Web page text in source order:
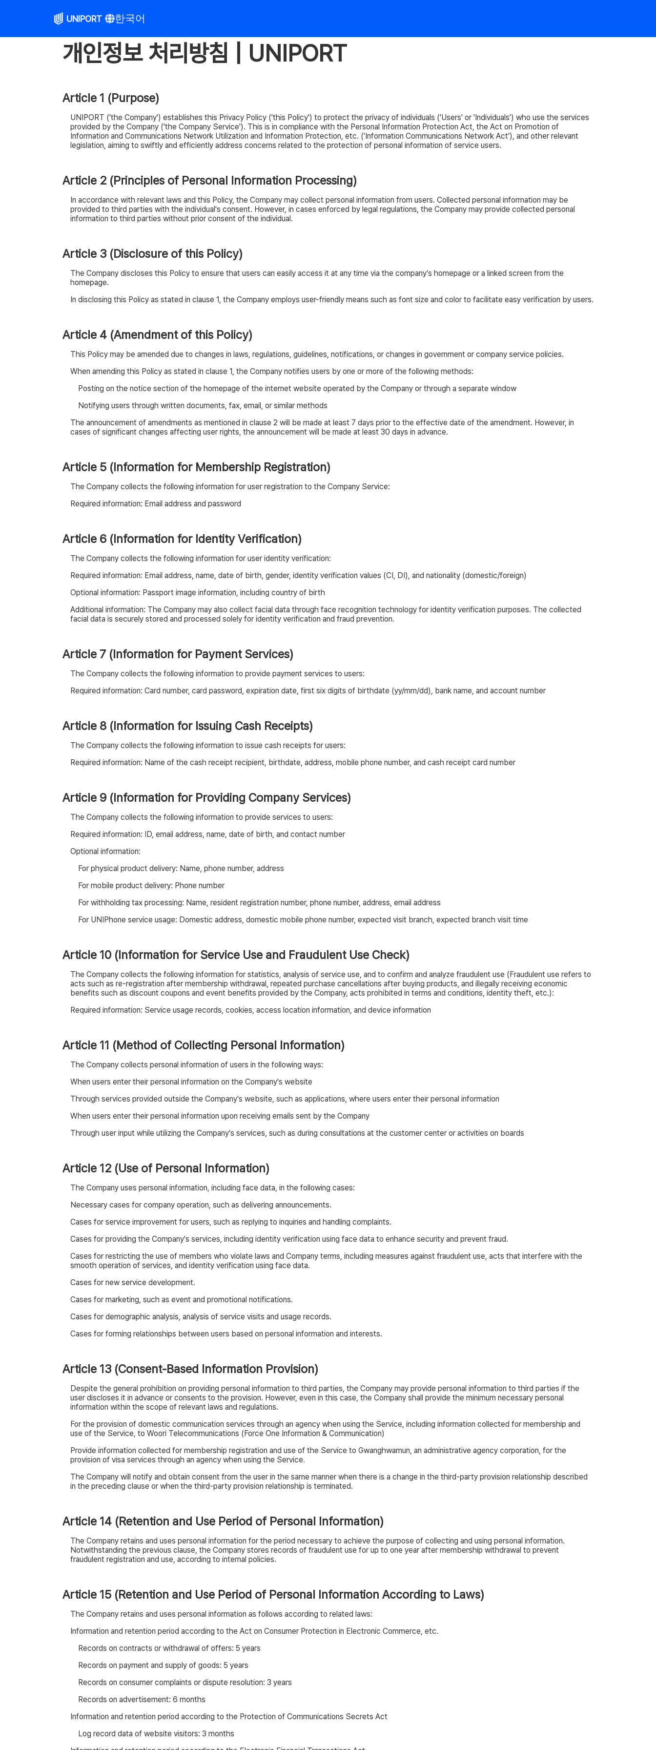
UNIPORT 한국어
개인정보 처리방침 | UNIPORT
Article 1 (Purpose)
UNIPORT ('the Company') establishes this Privacy Policy ('this Policy') to protect the privacy of individuals ('Users' or 'Individuals') who use the services
provided by the Company ('the Company Service'). This is in compliance with the Personal Information Protection Act, the Act on Promotion of
Information and Communications Network Utilization and Information Protection, etc. ('Information Communications Network Act'), and other relevant
legislation, aiming to swiftly and efficiently address concerns related to the protection of personal information of service users.
Article 2 (Principles of Personal Information Processing)
In accordance with relevant laws and this Policy, the Company may collect personal information from users. Collected personal information may be
provided to third parties with the individual's consent. However, in cases enforced by legal regulations, the Company may provide collected personal
information to third parties without prior consent of the individual.
Article 3 (Disclosure of this Policy)
The Company discloses this Policy to ensure that users can easily access it at any time via the company's homepage or a linked screen from the
homepage.
In disclosing this Policy as stated in clause 1, the Company employs user-friendly means such as font size and color to facilitate easy verification by users.
Article 4 (Amendment of this Policy)
This Policy may be amended due to changes in laws, regulations, guidelines, notifications, or changes in government or company service policies.
When amending this Policy as stated in clause 1, the Company notifies users by one or more of the following methods:
Posting on the notice section of the homepage of the internet website operated by the Company or through a separate window
Notifying users through written documents, fax, email, or similar methods
The announcement of amendments as mentioned in clause 2 will be made at least 7 days prior to the effective date of the amendment. However, in
cases of significant changes affecting user rights, the announcement will be made at least 30 days in advance.
Article 5 (Information for Membership Registration)
The Company collects the following information for user registration to the Company Service:
Required information: Email address and password
Article 6 (Information for Identity Verification)
The Company collects the following information for user identity verification:
Required information: Email address, name, date of birth, gender, identity verification values (CI, DI), and nationality (domestic/foreign)
Optional information: Passport image information, including country of birth
Additional information: The Company may also collect facial data through face recognition technology for identity verification purposes. The collected
facial data is securely stored and processed solely for identity verification and fraud prevention.
Article 7 (Information for Payment Services)
The Company collects the following information to provide payment services to users:
Required information: Card number, card password, expiration date, first six digits of birthdate (yy/mm/dd), bank name, and account number
Article 8 (Information for Issuing Cash Receipts)
The Company collects the following information to issue cash receipts for users:
Required information: Name of the cash receipt recipient, birthdate, address, mobile phone number, and cash receipt card number
Article 9 (Information for Providing Company Services)
The Company collects the following information to provide services to users:
Required information: ID, email address, name, date of birth, and contact number
Optional information:
For physical product delivery: Name, phone number, address
For mobile product delivery: Phone number
For withholding tax processing: Name, resident registration number, phone number, address, email address
For UNIPhone service usage: Domestic address, domestic mobile phone number, expected visit branch, expected branch visit time
Article 10 (Information for Service Use and Fraudulent Use Check)
The Company collects the following information for statistics, analysis of service use, and to confirm and analyze fraudulent use (Fraudulent use refers to
acts such as re-registration after membership withdrawal, repeated purchase cancellations after buying products, and illegally receiving economic
benefits such as discount coupons and event benefits provided by the Company, acts prohibited in terms and conditions, identity theft, etc.):
Required information: Service usage records, cookies, access location information, and device information
Article 11 (Method of Collecting Personal Information)
The Company collects personal information of users in the following ways:
When users enter their personal information on the Company's website
Through services provided outside the Company's website, such as applications, where users enter their personal information
When users enter their personal information upon receiving emails sent by the Company
Through user input while utilizing the Company's services, such as during consultations at the customer center or activities on boards
Article 12 (Use of Personal Information)
The Company uses personal information, including face data, in the following cases:
Necessary cases for company operation, such as delivering announcements.
Cases for service improvement for users, such as replying to inquiries and handling complaints.
Cases for providing the Company's services, including identity verification using face data to enhance security and prevent fraud.
Cases for restricting the use of members who violate laws and Company terms, including measures against fraudulent use, acts that interfere with the
smooth operation of services, and identity verification using face data.
Cases for new service development.
Cases for marketing, such as event and promotional notifications.
Cases for demographic analysis, analysis of service visits and usage records.
Cases for forming relationships between users based on personal information and interests.
Article 13 (Consent-Based Information Provision)
Despite the general prohibition on providing personal information to third parties, the Company may provide personal information to third parties if the
user discloses it in advance or consents to the provision. However, even in this case, the Company shall provide the minimum necessary personal
information within the scope of relevant laws and regulations.
For the provision of domestic communication services through an agency when using the Service, including information collected for membership and
use of the Service, to Woori Telecommunications (Force One Information & Communication)
Provide information collected for membership registration and use of the Service to Gwanghwamun, an administrative agency corporation, for the
provision of visa services through an agency when using the Service.
The Company will notify and obtain consent from the user in the same manner when there is a change in the third-party provision relationship described
in the preceding clause or when the third-party provision relationship is terminated.
Article 14 (Retention and Use Period of Personal Information)
The Company retains and uses personal information for the period necessary to achieve the purpose of collecting and using personal information.
Notwithstanding the previous clause, the Company stores records of fraudulent use for up to one year after membership withdrawal to prevent
fraudulent registration and use, according to internal policies.
Article 15 (Retention and Use Period of Personal Information According to Laws)
The Company retains and uses personal information as follows according to related laws:
Information and retention period according to the Act on Consumer Protection in Electronic Commerce, etc.
Records on contracts or withdrawal of offers: 5 years
Records on payment and supply of goods: 5 years
Records on consumer complaints or dispute resolution: 3 years
Records on advertisement: 6 months
Information and retention period according to the Protection of Communications Secrets Act
Log record data of website visitors: 3 months